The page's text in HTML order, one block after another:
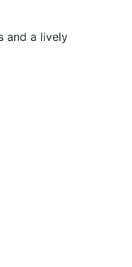
and a lively